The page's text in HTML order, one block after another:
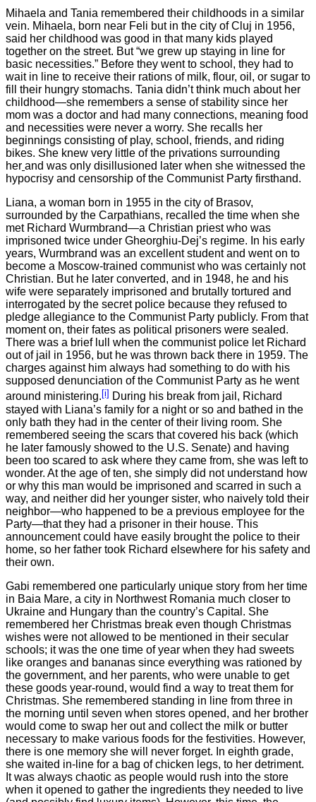
Mihaela and Tania remembered their childhoods in a similar
vein. Mihaela, born near Feli but in the city of Cluj in 1956,
said her childhood was good in that many kids played
together on the street. But “we grew up staying in line for
basic necessities.” Before they went to school, they had to
wait in line to receive their rations of milk, flour, oil, or sugar to
fill their hungry stomachs. Tania didn’t think much about her
childhood—she remembers a sense of stability since her
mom was a doctor and had many connections, meaning food
and necessities were never a worry. She recalls her
beginnings consisting of play, school, friends, and riding
bikes. She knew very little of the privations surrounding
her and was only disillusioned later when she witnessed the
hypocrisy and censorship of the Communist Party firsthand.
Liana, a woman born in 1955 in the city of Brasov,
surrounded by the Carpathians, recalled the time when she
met Richard Wurmbrand—a Christian priest who was
imprisoned twice under Gheorghiu-Dej’s regime. In his early
years, Wurmbrand was an excellent student and went on to
become a Moscow-trained communist who was certainly not
Christian. But he later converted, and in 1948, he and his
wife were separately imprisoned and brutally tortured and
interrogated by the secret police because they refused to
pledge allegiance to the Communist Party publicly. From that
moment on, their fates as political prisoners were sealed.
There was a brief lull when the communist police let Richard
out of jail in 1956, but he was thrown back there in 1959. The
charges against him always had something to do with his
supposed denunciation of the Communist Party as he went
around ministering.[i] During his break from jail, Richard
stayed with Liana’s family for a night or so and bathed in the
only bath they had in the center of their living room. She
remembered seeing the scars that covered his back (which
he later famously showed to the U.S. Senate) and having
been too scared to ask where they came from, she was left to
wonder. At the age of ten, she simply did not understand how
or why this man would be imprisoned and scarred in such a
way, and neither did her younger sister, who naively told their
neighbor—who happened to be a previous employee for the
Party—that they had a prisoner in their house. This
announcement could have easily brought the police to their
home, so her father took Richard elsewhere for his safety and
their own.
Gabi remembered one particularly unique story from her time
in Baia Mare, a city in Northwest Romania much closer to
Ukraine and Hungary than the country’s Capital. She
remembered her Christmas break even though Christmas
wishes were not allowed to be mentioned in their secular
schools; it was the one time of year when they had sweets
like oranges and bananas since everything was rationed by
the government, and her parents, who were unable to get
these goods year-round, would find a way to treat them for
Christmas. She remembered standing in line from three in
the morning until seven when stores opened, and her brother
would come to swap her out and collect the milk or butter
necessary to make various foods for the festivities. However,
there is one memory she will never forget. In eighth grade,
she waited in-line for a bag of chicken legs, to her detriment.
It was always chaotic as people would rush into the store
when it opened to gather the ingredients they needed to live